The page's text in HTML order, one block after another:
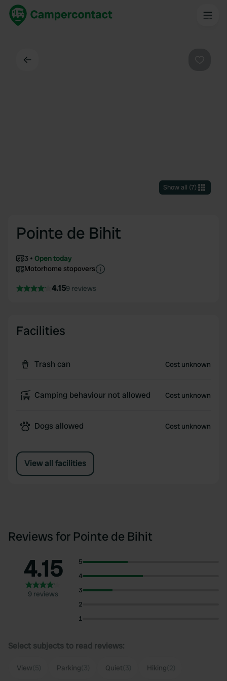
Show all (7)
Pointe de Bihit
3
Open today
Motorhome stopovers
4.159 reviews
Facilities
Trash can Cost unknown
Camping behaviour not allowed Cost unknown
Dogs allowed Cost unknown
View all facilities
Reviews for Pointe de Bihit
4.15
9 reviews
5
4
3
2
1
Select subjects to read reviews:
View Parking Quiet Hiking